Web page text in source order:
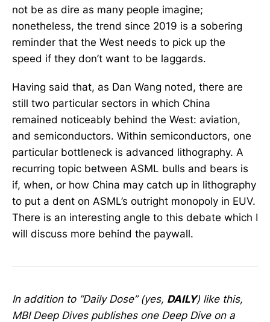
not be as dire as many people imagine;
nonetheless, the trend since 2019 is a sobering
reminder that the West needs to pick up the
speed if they don’t want to be laggards.
Having said that, as Dan Wang noted, there are
still two particular sectors in which China
remained noticeably behind the West: aviation,
and semiconductors. Within semiconductors, one
particular bottleneck is advanced lithography. A
recurring topic between ASML bulls and bears is
if, when, or how China may catch up in lithography
to put a dent on ASML’s outright monopoly in EUV.
There is an interesting angle to this debate which I
will discuss more behind the paywall.
In addition to “Daily Dose” (yes, DAILY) like this,
MBI Deep Dives publishes one Deep Dive on a